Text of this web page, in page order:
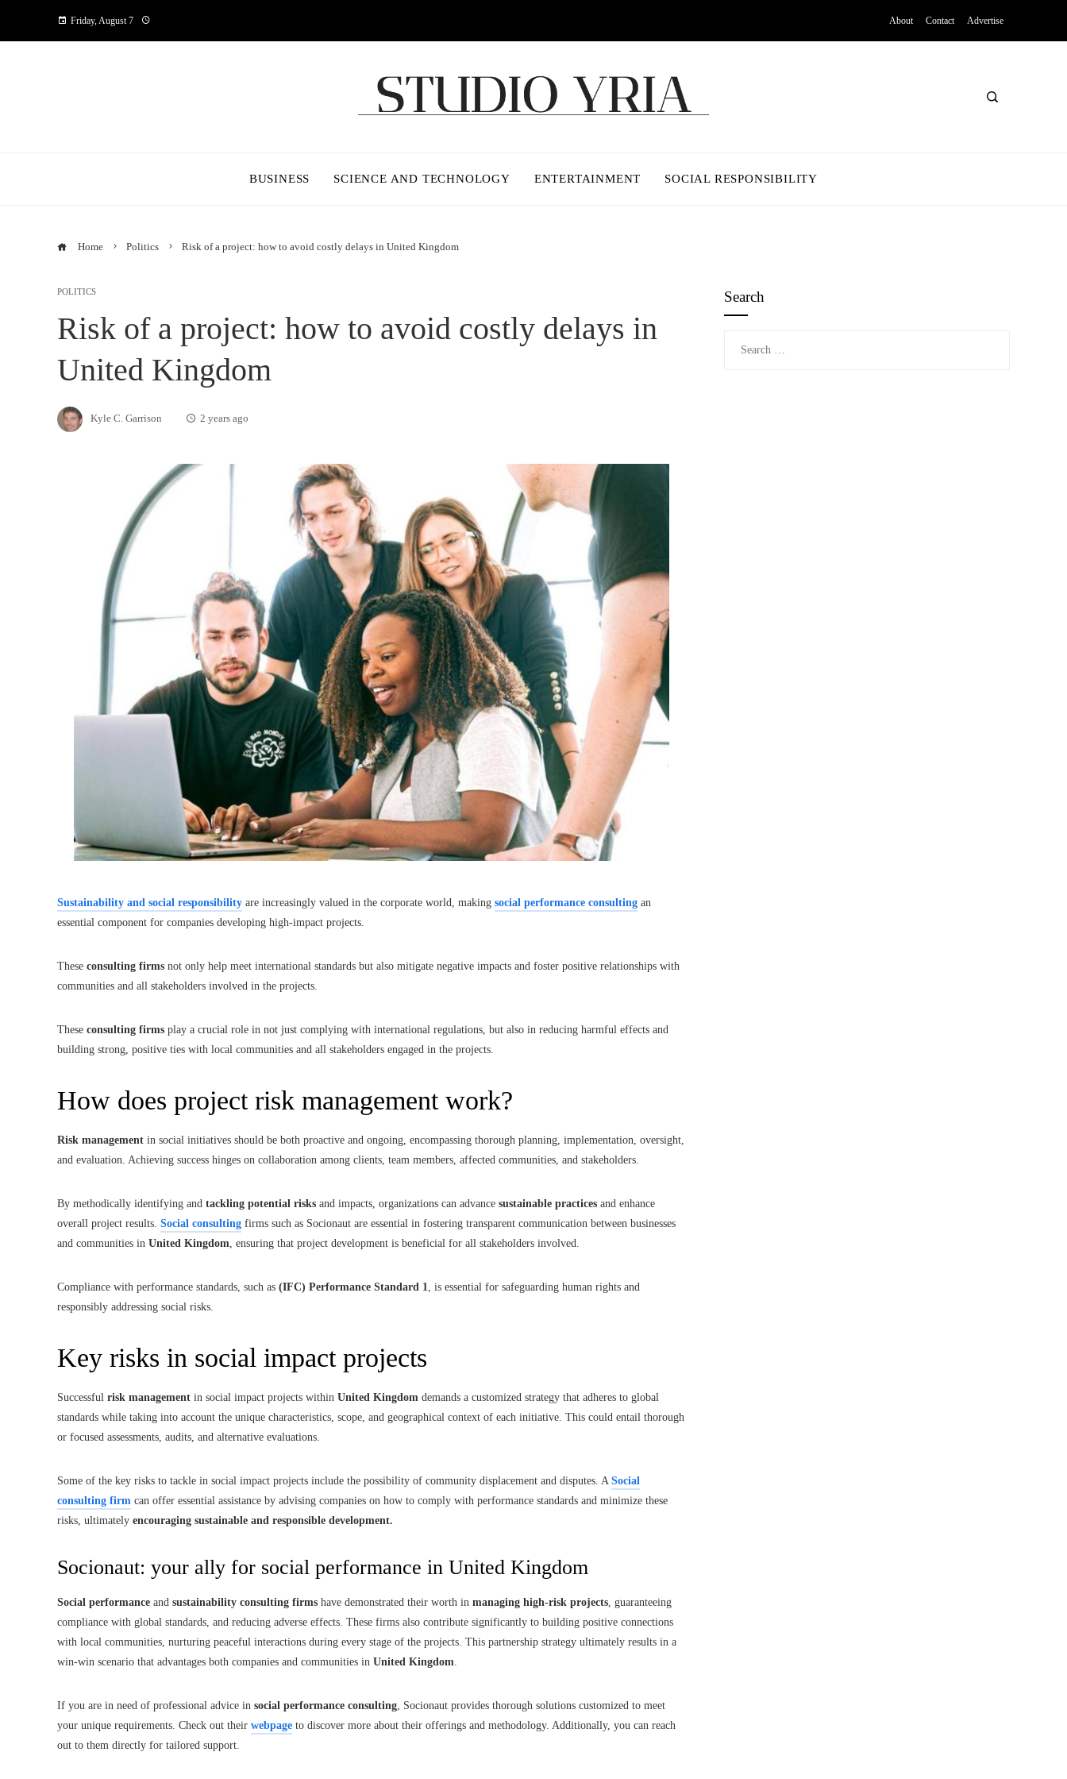
Friday, August 7 About Contact Advertise
BUSINESS SCIENCE AND TECHNOLOGY ENTERTAINMENT SOCIAL RESPONSIBILITY
Home Politics Risk of a project: how to avoid costly delays in United Kingdom
POLITICS
Risk of a project: how to avoid costly delays in
United Kingdom
Kyle C. Garrison 2 years ago
Sustainability and social responsibility are increasingly valued in the corporate world, making social performance consulting an
essential component for companies developing high-impact projects.
These consulting firms not only help meet international standards but also mitigate negative impacts and foster positive relationships with
communities and all stakeholders involved in the projects.
These consulting firms play a crucial role in not just complying with international regulations, but also in reducing harmful effects and
building strong, positive ties with local communities and all stakeholders engaged in the projects.
How does project risk management work?
Risk management in social initiatives should be both proactive and ongoing, encompassing thorough planning, implementation, oversight,
and evaluation. Achieving success hinges on collaboration among clients, team members, affected communities, and stakeholders.
By methodically identifying and tackling potential risks and impacts, organizations can advance sustainable practices and enhance
overall project results. Social consulting firms such as Socionaut are essential in fostering transparent communication between businesses
and communities in United Kingdom , ensuring that project development is beneficial for all stakeholders involved.
Compliance with performance standards, such as (IFC) Performance Standard 1
, is essential for safeguarding human rights and
responsibly addressing social risks.
Key risks in social impact projects
Successful risk management in social impact projects within United Kingdom demands a customized strategy that adheres to global
standards while taking into account the unique characteristics, scope, and geographical context of each initiative. This could entail thorough
or focused assessments, audits, and alternative evaluations.
Some of the key risks to tackle in social impact projects include the possibility of community displacement and disputes. A Social
consulting firm can offer essential assistance by advising companies on how to comply with performance standards and minimize these
risks, ultimately encouraging sustainable and responsible development.
Socionaut: your ally for social performance in United Kingdom
Social performance and sustainability consulting firms have demonstrated their worth in managing high-risk projects , guaranteeing
compliance with global standards, and reducing adverse effects. These firms also contribute significantly to building positive connections
with local communities, nurturing peaceful interactions during every stage of the projects. This partnership strategy ultimately results in a
win-win scenario that advantages both companies and communities in United Kingdom
If you are in need of professional advice in social performance consulting , Socionaut provides thorough solutions customized to meet
your unique requirements. Check out their webpage to discover more about their offerings and methodology. Additionally, you can reach
out to them directly for tailored support.
Search